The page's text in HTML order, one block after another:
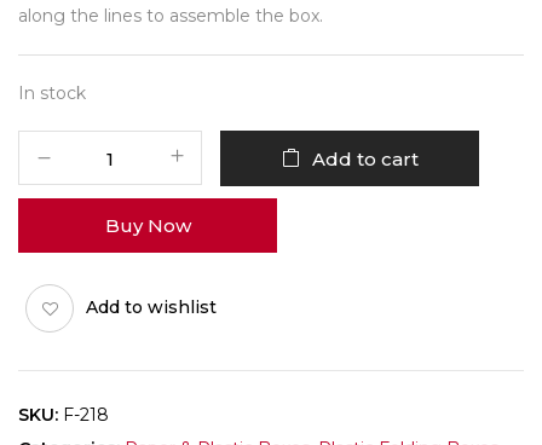
along the lines to assemble the box.
In stock
Pack
10
quantity
Add to cart
Buy Now
Add to wishlist
SKU: F-218